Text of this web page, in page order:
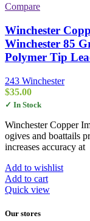
Compare
Winchester
Winchester 85
Polymer Tip
243 Winchester
$35.00
✓ In Stock
Winchester Copper
ogives and boattails
increases accuracy at
Add to wishlist
Add to cart
Quick view
Our stores